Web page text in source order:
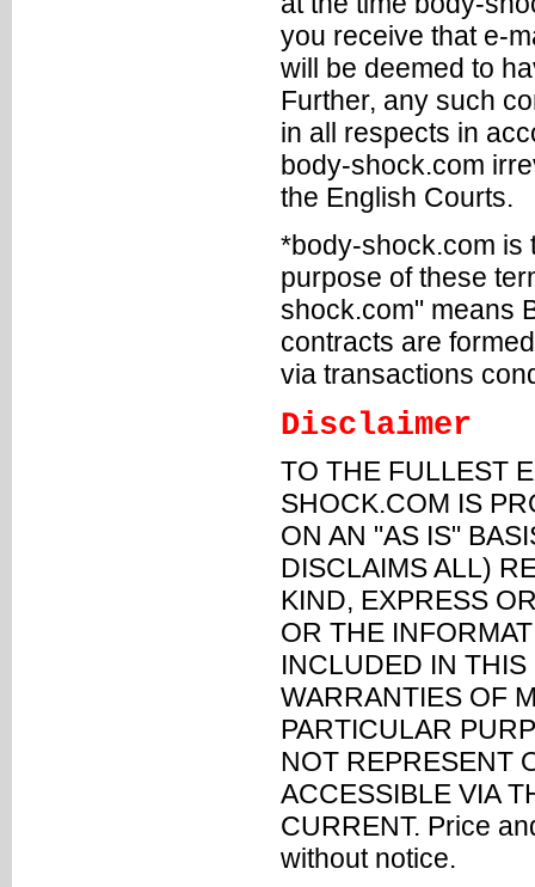
you receive that e-
will be deemed to
Further, any such
in all respects in
body-shock.com
the English Courts.
*body-shock.com is
purpose of these
shock.com" means
contracts are
via transactions
Disclaimer
TO THE FULLEST
SHOCK.COM IS
ON AN "AS IS"
DISCLAIMS ALL)
KIND, EXPRESS
OR THE
INCLUDED IN
WARRANTIES OF
PARTICULAR
NOT REPRESENT
ACCESSIBLE VIA
CURRENT. Price
without notice.